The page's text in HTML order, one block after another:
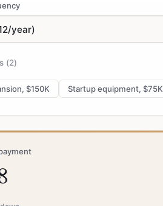
(2)
$150K Startup equipment, $75K